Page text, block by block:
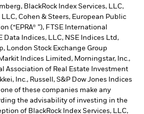
BlackRock Index Services, LLC,
Cohen & Steers, European Public
(“EPRA® ”), FTSE International
Data Indices, LLC, NSE Indices Ltd,
London Stock Exchange Group
Markit Indices Limited, Morningstar, Inc.,
Association of Real Estate Investment
Inc., Russell, S&P Dow Jones Indices
of these companies make any
the advisability of investing in the
of BlackRock Index Services, LLC,